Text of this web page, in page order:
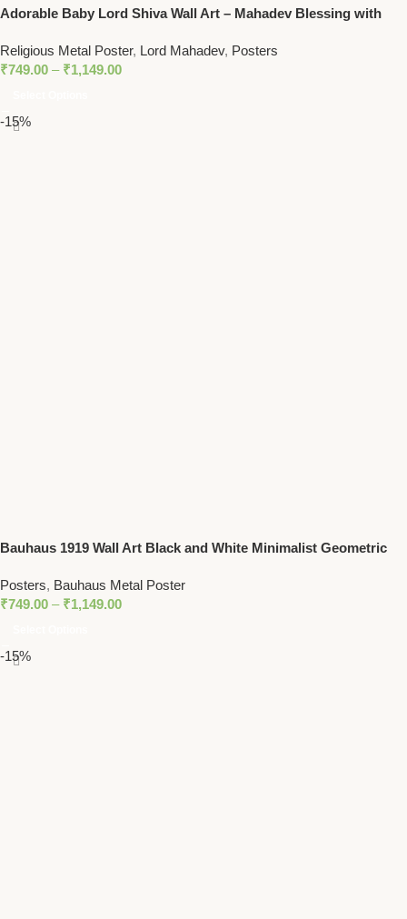
Adorable Baby Lord Shiva Wall Art – Mahadev Blessing with
Religious Metal Poster, Lord Mahadev, Posters
₹749.00 – ₹1,149.00
-15%
Bauhaus 1919 Wall Art Black and White Minimalist Geometric
Posters, Bauhaus Metal Poster
₹749.00 – ₹1,149.00
-15%